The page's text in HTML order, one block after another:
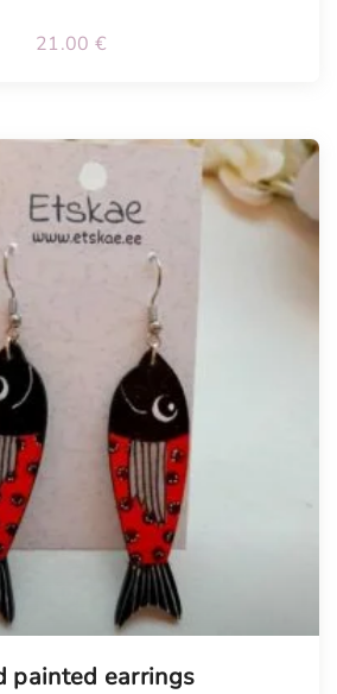
21.00 €
painted earrings